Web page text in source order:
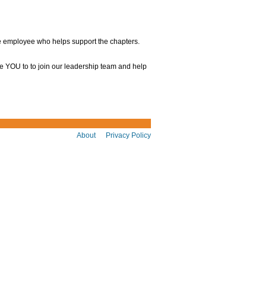
who helps support the chapters.
YOU to to join our leadership team and help
About Privacy Policy